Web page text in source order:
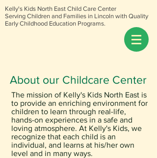
Kelly's Kids North East Child Care Center
Serving Children and Families in Lincoln with Quality
Early Childhood Education Programs.
About our Childcare Center
The mission of Kelly's Kids North East is
to provide an enriching environment for
children to learn through real-life,
hands-on experiences in a safe and
loving atmosphere. At Kelly's Kids, we
recognize that each child is an
individual, and learns at his/her own
level and in many ways.